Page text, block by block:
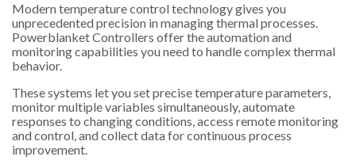
Modern temperature control technology gives you
unprecedented precision in managing thermal processes.
Powerblanket Controllers offer the automation and
monitoring capabilities you need to handle complex thermal
behavior.
These systems let you set precise temperature parameters,
monitor multiple variables simultaneously, automate
responses to changing conditions, access remote monitoring
and control, and collect data for continuous process
improvement.